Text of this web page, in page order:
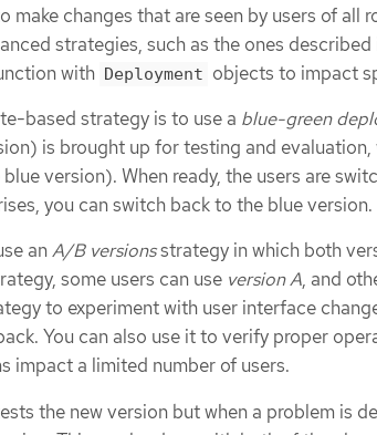
make changes that are seen by users of all
strategies, such as the ones described
with Deployment objects to impact
based strategy is to use a blue-green
is brought up for testing and evaluation,
version). When ready, the users are
you can switch back to the blue version.
anA/B versionsstrategy in which both
some users can use version A, and
to experiment with user interface
You can also use it to verify proper
impact a limited number of users.
the new version but when a problem is